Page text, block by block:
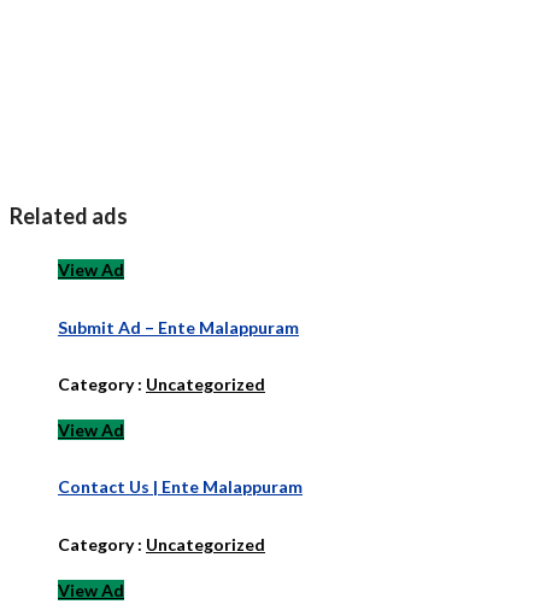
Related ads
View Ad
Submit Ad – Ente Malappuram
Category : Uncategorized
View Ad
Contact Us | Ente Malappuram
Category : Uncategorized
View Ad